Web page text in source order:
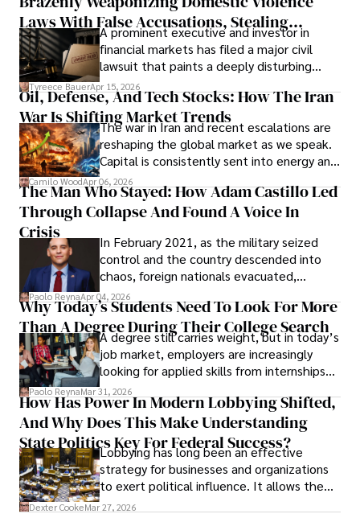
Laws With False Accusations, Stealing
Documents, Breaching Confidentiality, And
Evading Court After Admitting Wrongdoing
Under Oath
A prominent executive and investor in
financial markets has filed a major civil
lawsuit that paints a deeply disturbing
picture of alleged legal abuse by Alice
Cabrera Cabrera, a practicing intellectual
property and trademark attorney who
founded Solid Rep LLC.
Tyreece BauerApr 15, 2026
Oil, Defense, And Tech Stocks: How The Iran
War Is Shifting Market Trends
The war in Iran and recent escalations are
reshaping the global market as we speak.
Capital is consistently sent into energy and
defense, and investors are gradually
shifting their eyes towards secure, long-
term markets.
Camilo WoodApr 06, 2026
The Man Who Stayed: How Adam Castillo Led
Through Collapse And Found A Voice In
Crisis
In February 2021, as the military seized
control and the country descended into
chaos, foreign nationals evacuated,
businesses shut down, and institutions
unraveled almost overnight. For many,
leaving was the only rational decision.
Paolo ReynaApr 04, 2026
Why Today’s Students Need To Look For More
Than A Degree During Their College Search
A degree still carries weight, but in today’s
job market, employers are increasingly
looking for applied skills from internships
and leadership that show students can
solve real problems.
Paolo ReynaMar 31, 2026
How Has Power In Modern Lobbying Shifted,
And Why Does This Make Understanding
State Politics Key For Federal Success?
Lobbying has long been an effective
strategy for businesses and organizations
to exert political influence. It allows them
access to policymakers and helps them
Dexter CookeMar 27, 2026